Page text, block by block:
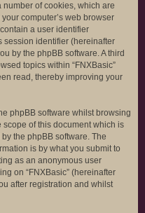
of cookies, which are
computer’s web browser
a user identifier
session identifier (hereinafter
by the phpBB software. A third
topics within “FNXBasic”
read, thereby improving your
phpBB software whilst browsing
scope of this document which is
the phpBB software. The
is by what you submit to
as an anonymous user
on “FNXBasic” (hereinafter
after registration and whilst